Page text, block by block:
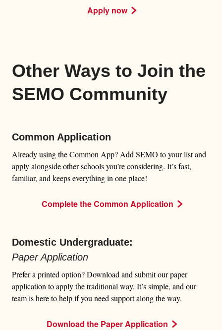
Apply now
Other Ways to Join the
SEMO Community
Common Application
Already using the Common App? Add SEMO to your list and
apply alongside other schools you’re considering. It’s fast,
familiar, and keeps everything in one place!
Complete the Common Application
Domestic Undergraduate:
Paper Application
Prefer a printed option? Download and submit our paper
application to apply the traditional way. It’s simple, and our
team is here to help if you need support along the way.
Download the Paper Application